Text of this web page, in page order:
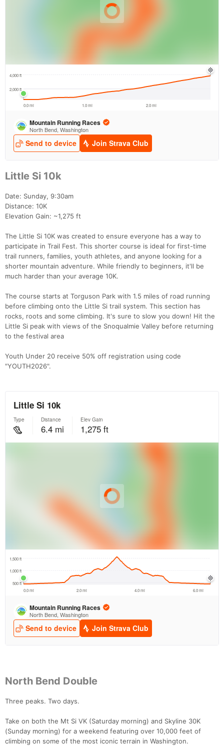
Little Si 10k
Date: Sunday, 9:30am
Distance: 10K
Elevation Gain: ~1,275 ft
The Little Si 10K was created to ensure everyone has a way to
participate in Trail Fest. This shorter course is ideal for first-time
trail runners, families, youth athletes, and anyone looking for a
shorter mountain adventure. While friendly to beginners, it'll be
much harder than your average 10K.
The course starts at Torguson Park with 1.5 miles of road running
before climbing onto the Little Si trail system. This section has
rocks, roots and some climbing. It's sure to slow you down! Hit the
Little Si peak with views of the Snoqualmie Valley before returning
to the festival area
Youth Under 20 receive 50% off registration using code
"YOUTH2026".
North Bend Double
Three peaks. Two days.
Take on both the Mt Si VK (Saturday morning) and Skyline 30K
(Sunday morning) for a weekend featuring over 10,000 feet of
climbing on some of the most iconic terrain in Washington.